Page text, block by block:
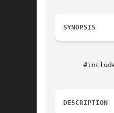
SYNOPSIS
DESCRIPTION